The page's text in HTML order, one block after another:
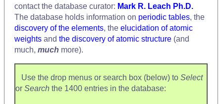
contact the database curator: Mark R. Leach Ph.D.
The database holds information on periodic tables, the
discovery of the elements, the elucidation of atomic
weights and the discovery of atomic structure (and
much, much more).
Use the drop menus or search box (below) to Select
or Search the 1400 entries in the database: